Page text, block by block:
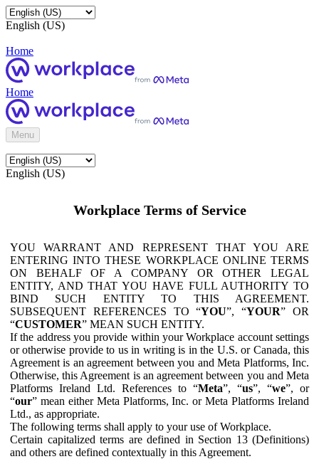
English (US)
Home
Home
Menu
English (US)
Workplace Terms of Service
YOU WARRANT AND REPRESENT THAT YOU ARE
ENTERING INTO THESE WORKPLACE ONLINE TERMS
ON BEHALF OF A COMPANY OR OTHER LEGAL
ENTITY, AND THAT YOU HAVE FULL AUTHORITY TO
BIND SUCH ENTITY TO THIS AGREEMENT.
SUBSEQUENT REFERENCES TO “YOU”, “YOUR” OR
“CUSTOMER” MEAN SUCH ENTITY.
If the address you provide within your Workplace account settings
or otherwise provide to us in writing is in the U.S. or Canada, this
Agreement is an agreement between you and Meta Platforms, Inc.
Otherwise, this Agreement is an agreement between you and Meta
Platforms Ireland Ltd. References to “Meta”, “us”, “we”, or
“our” mean either Meta Platforms, Inc. or Meta Platforms Ireland
Ltd., as appropriate.
The following terms shall apply to your use of Workplace.
Certain capitalized terms are defined in Section 13 (Definitions)
and others are defined contextually in this Agreement.